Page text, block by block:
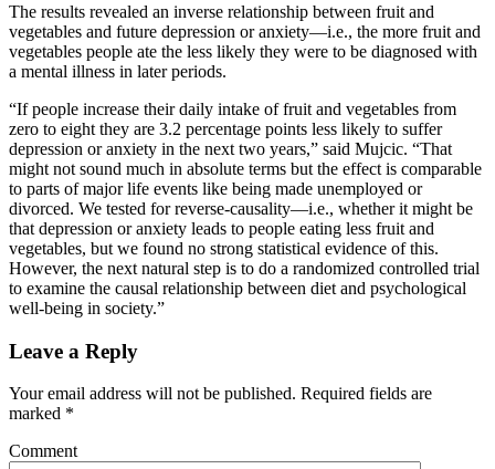
The results revealed an inverse relationship between fruit and
vegetables and future depression or anxiety—i.e., the more fruit and
vegetables people ate the less likely they were to be diagnosed with
a mental illness in later periods.
“If people increase their daily intake of fruit and vegetables from
zero to eight they are 3.2 percentage points less likely to suffer
depression or anxiety in the next two years,” said Mujcic. “That
might not sound much in absolute terms but the effect is comparable
to parts of major life events like being made unemployed or
divorced. We tested for reverse-causality—i.e., whether it might be
that depression or anxiety leads to people eating less fruit and
vegetables, but we found no strong statistical evidence of this.
However, the next natural step is to do a randomized controlled trial
to examine the causal relationship between diet and psychological
well-being in society.”
Leave a Reply
Your email address will not be published. Required fields are
marked *
Comment